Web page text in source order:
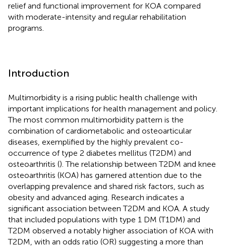
relief and functional improvement for KOA compared
with moderate-intensity and regular rehabilitation
programs.
Introduction
Multimorbidity is a rising public health challenge with
important implications for health management and policy.
The most common multimorbidity pattern is the
combination of cardiometabolic and osteoarticular
diseases, exemplified by the highly prevalent co-
occurrence of type 2 diabetes mellitus (T2DM) and
osteoarthritis (). The relationship between T2DM and knee
osteoarthritis (KOA) has garnered attention due to the
overlapping prevalence and shared risk factors, such as
obesity and advanced aging. Research indicates a
significant association between T2DM and KOA. A study
that included populations with type 1 DM (T1DM) and
T2DM observed a notably higher association of KOA with
T2DM, with an odds ratio (OR) suggesting a more than